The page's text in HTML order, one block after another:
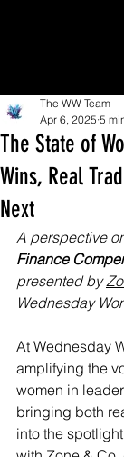
The State of
Wins, Real
Next
The WW Team
Apr 6, 2025 5
A perspective
Finance
presented by
Wednesday
At Wednesday
amplifying the
women in
bringing both
into the